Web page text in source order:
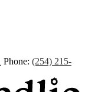
Phone: (254) 215-